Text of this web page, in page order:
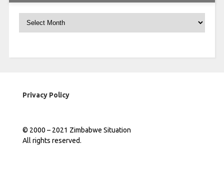
Privacy Policy
© 2000 – 2021 Zimbabwe Situation
All rights reserved.